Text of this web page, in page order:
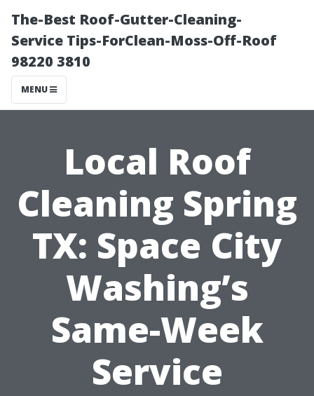
The-Best Roof-Gutter-Cleaning-
Service Tips-ForClean-Moss-Off-Roof
98220 3810
MENU
Local Roof
Cleaning Spring
TX: Space City
Washing’s
Same-Week
Service